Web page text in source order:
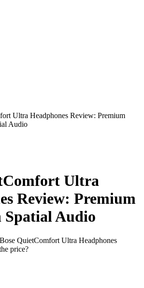
Ultra Headphones Review: Premium
Audio
Ultra
Review: Premium
Audio
QuietComfort Ultra Headphones
price?